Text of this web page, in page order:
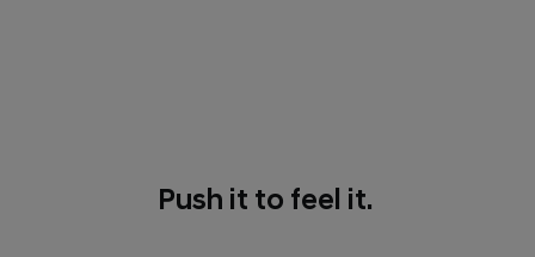
Push it to feel it.